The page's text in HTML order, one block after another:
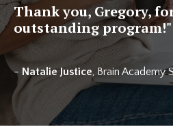
Thank you, Gregory,
outstanding program!"
- Natalie Justice, Brain Academy